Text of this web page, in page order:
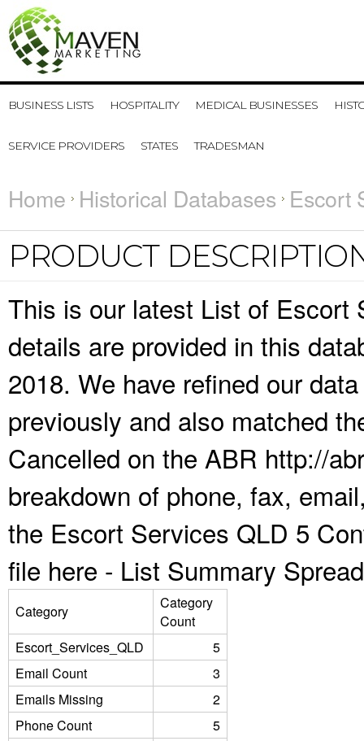
BUSINESS LISTS HOSPITALITY MEDICAL BUSINESSES
SERVICE PROVIDERS STATES TRADESMAN
Home Historical Databases Escort
PRODUCT
This is our latest List of Escort
details are provided in this
2018. We have refined our
previously and also matched
Cancelled on the ABR http://
breakdown of phone, fax,
the Escort Services QLD 5
file here - List Summary
Category
Category
Count
Escort_Services_QLD
5
Email Count
3
Emails Missing
2
Phone Count
5